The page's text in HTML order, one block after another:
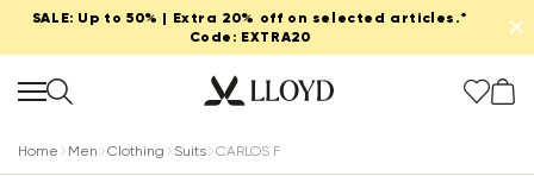
SALE: Up to 50% | Extra 20% off on selected articles.*
Code: EXTRA20
✕
Home Men Clothing Suits CARLOS F